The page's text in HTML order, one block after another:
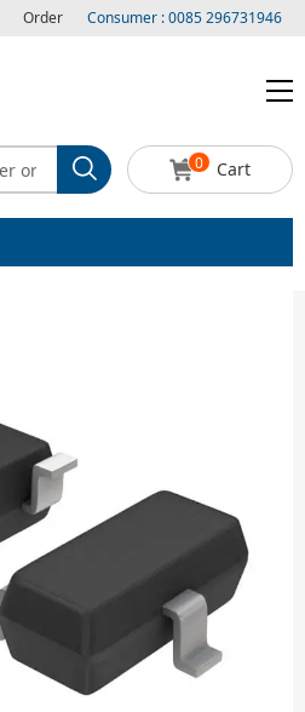
Order Consumer : 0085 296731946
0 Cart